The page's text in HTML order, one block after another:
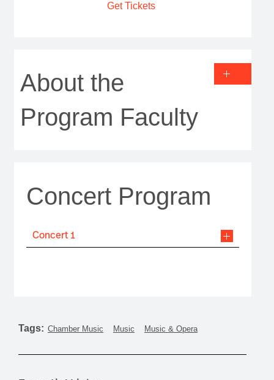
Get Tickets
About the
Program Faculty
Concert Program
Concert 1
Tags: Chamber Music Music Music & Opera